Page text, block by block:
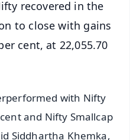
recovered in the
to close with gains
cent, at 22,055.70
with Nifty
and Nifty Smallcap
Siddhartha Khemka,